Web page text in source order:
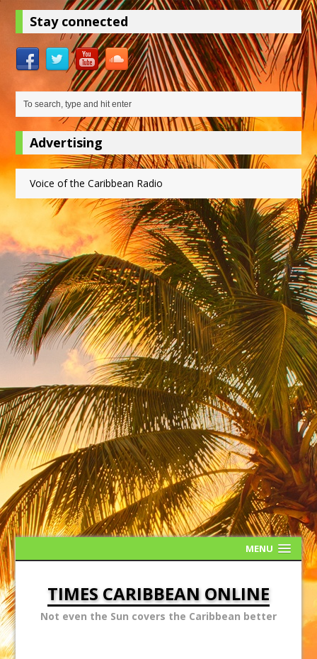
Stay connected
Advertising
Voice of the Caribbean Radio
MENU
TIMES CARIBBEAN ONLINE
Not even the Sun covers the Caribbean better